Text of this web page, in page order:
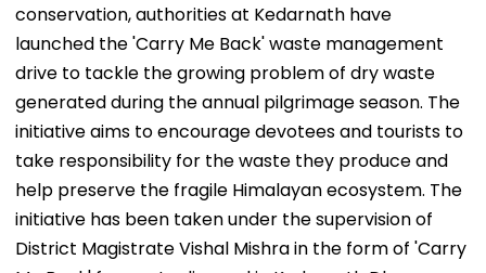
conservation, authorities at Kedarnath have
launched the 'Carry Me Back' waste management
drive to tackle the growing problem of dry waste
generated during the annual pilgrimage season. The
initiative aims to encourage devotees and tourists to
take responsibility for the waste they produce and
help preserve the fragile Himalayan ecosystem. The
initiative has been taken under the supervision of
District Magistrate Vishal Mishra in the form of 'Carry